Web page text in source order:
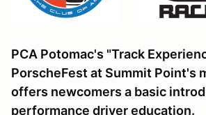
PCA Potomac's "Track
PorscheFest at Summit Point's
offers newcomers a basic
performance driver education.